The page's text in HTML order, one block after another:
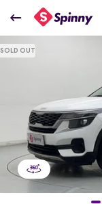
2022 Kia Seltos
₹8.24 Lakh
SOLD OUT